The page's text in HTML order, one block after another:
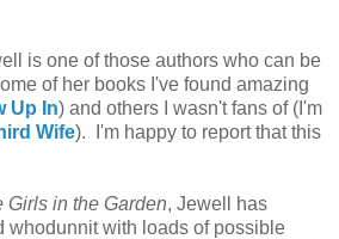
is one of those authors who can be
of her books I've found amazing
Up In) and others I wasn't fans of (I'm
Wife). I'm happy to report that this
Girls in the Garden, Jewell has
whodunnit with loads of possible